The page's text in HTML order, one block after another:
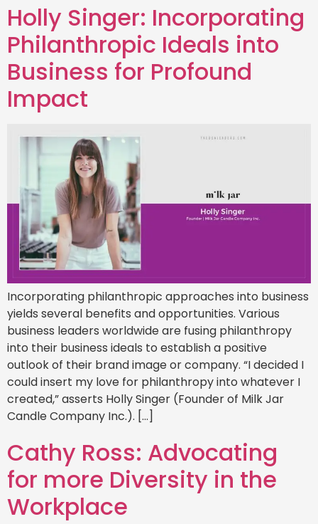
Holly Singer: Incorporating
Philanthropic Ideals into
Business for Profound
Impact
Incorporating philanthropic approaches into business
yields several benefits and opportunities. Various
business leaders worldwide are fusing philanthropy
into their business ideals to establish a positive
outlook of their brand image or company. “I decided I
could insert my love for philanthropy into whatever I
created,” asserts Holly Singer (Founder of Milk Jar
Candle Company Inc.). […]
Cathy Ross: Advocating
for more Diversity in the
Workplace